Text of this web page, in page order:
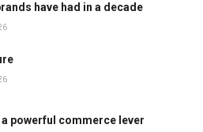
have had in a decade
powerful commerce lever